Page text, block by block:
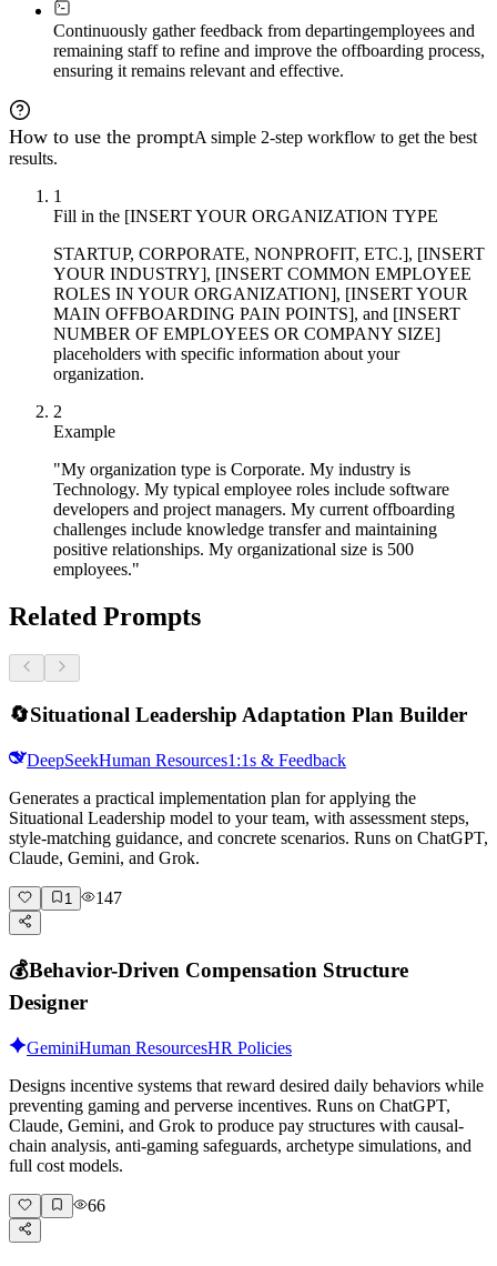
Continuously gather feedback from departingemployees and
remaining staff to refine and improve the offboarding process,
ensuring it remains relevant and effective.
How to use the promptA simple 2-step workflow to get the best
results.
1
Fill in the [INSERT YOUR ORGANIZATION TYPE
STARTUP, CORPORATE, NONPROFIT, ETC.], [INSERT
YOUR INDUSTRY], [INSERT COMMON EMPLOYEE
ROLES IN YOUR ORGANIZATION], [INSERT YOUR
MAIN OFFBOARDING PAIN POINTS], and [INSERT
NUMBER OF EMPLOYEES OR COMPANY SIZE]
placeholders with specific information about your
organization.
2
Example
"My organization type is Corporate. My industry is
Technology. My typical employee roles include software
developers and project managers. My current offboarding
challenges include knowledge transfer and maintaining
positive relationships. My organizational size is 500
employees."
Related Prompts
🔄Situational Leadership Adaptation Plan Builder
DeepSeekHuman Resources1:1s & Feedback
Generates a practical implementation plan for applying the
Situational Leadership model to your team, with assessment steps,
style-matching guidance, and concrete scenarios. Runs on ChatGPT,
Claude, Gemini, and Grok.
1 147
💰Behavior-Driven Compensation Structure
Designer
GeminiHuman ResourcesHR Policies
Designs incentive systems that reward desired daily behaviors while
preventing gaming and perverse incentives. Runs on ChatGPT,
Claude, Gemini, and Grok to produce pay structures with causal-
chain analysis, anti-gaming safeguards, archetype simulations, and
full cost models.
66